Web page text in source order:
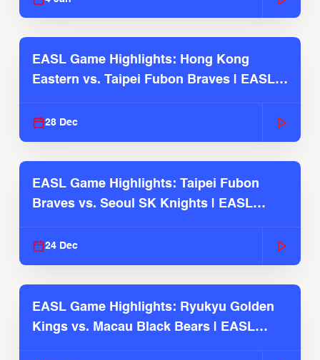
EASL Game Highlights: Hong Kong
Eastern vs. Taipei Fubon Braves | EASL
28 Dec
EASL Game Highlights: Taipei Fubon
Braves vs. Seoul SK Knights | EASL
24 Dec
EASL Game Highlights: Ryukyu Golden
Kings vs. Macau Black Bears | EASL